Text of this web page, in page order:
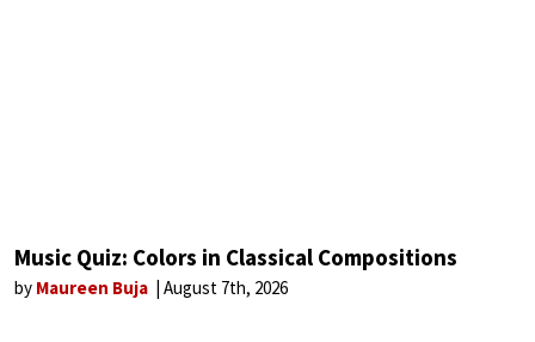
Music Quiz: Colors in Classical Compositions
by Maureen Buja August 7th, 2026